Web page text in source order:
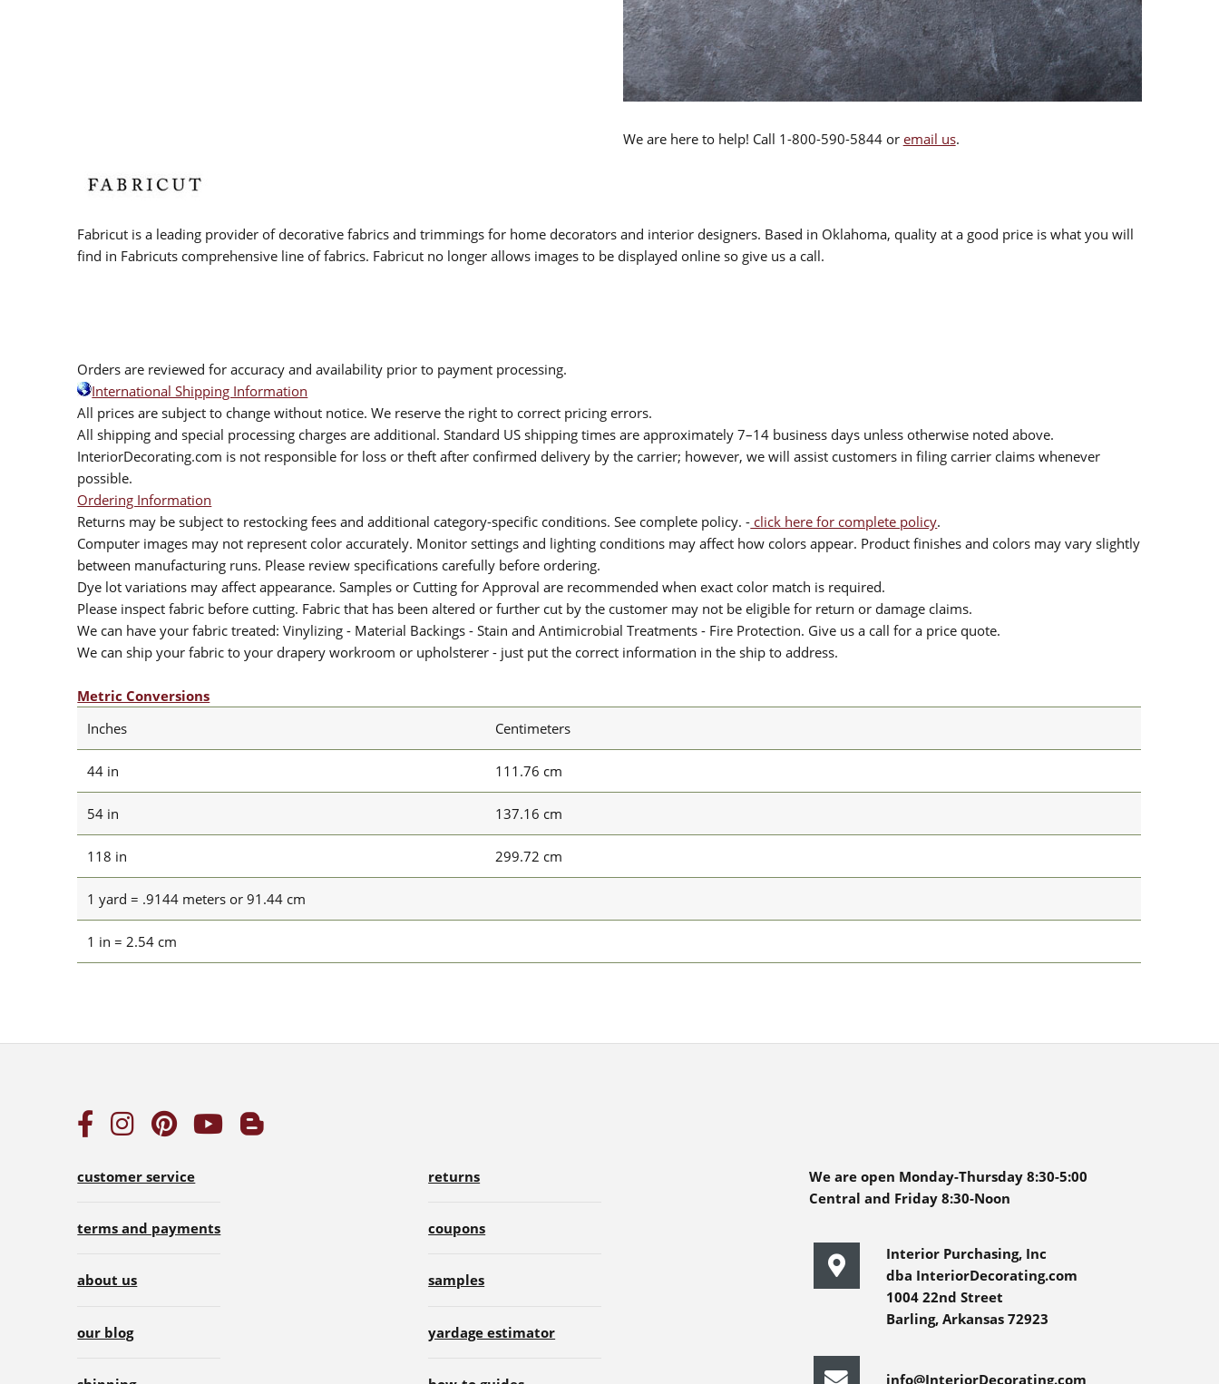
We are here to help! Call 1-800-590-5844 or email us.
Fabricut is a leading provider of decorative fabrics and trimmings for home decorators and interior designers. Based in Oklahoma, quality at a good price is what you will
find in Fabricuts comprehensive line of fabrics. Fabricut no longer allows images to be displayed online so give us a call.
Orders are reviewed for accuracy and availability prior to payment processing.
International Shipping Information
All prices are subject to change without notice. We reserve the right to correct pricing errors.
All shipping and special processing charges are additional. Standard US shipping times are approximately 7–14 business days unless otherwise noted above.
InteriorDecorating.com is not responsible for loss or theft after confirmed delivery by the carrier; however, we will assist customers in filing carrier claims whenever
possible.
Ordering Information
Returns may be subject to restocking fees and additional category-specific conditions. See complete policy. - click here for complete policy.
Computer images may not represent color accurately. Monitor settings and lighting conditions may affect how colors appear. Product finishes and colors may vary slightly
between manufacturing runs. Please review specifications carefully before ordering.
Dye lot variations may affect appearance. Samples or Cutting for Approval are recommended when exact color match is required.
Please inspect fabric before cutting. Fabric that has been altered or further cut by the customer may not be eligible for return or damage claims.
We can have your fabric treated: Vinylizing - Material Backings - Stain and Antimicrobial Treatments - Fire Protection. Give us a call for a price quote.
We can ship your fabric to your drapery workroom or upholsterer - just put the correct information in the ship to address.
Metric Conversions
Inches
Centimeters
44 in 111.76 cm
54 in 137.16 cm
118 in 299.72 cm
1 yard = .9144 meters or 91.44 cm
1 in = 2.54 cm
customer service
terms and payments
about us
our blog
returns
coupons
samples
yardage estimator
We are open Monday-Thursday 8:30-5:00
Central and Friday 8:30-Noon
Interior Purchasing, Inc
dba InteriorDecorating.com
1004 22nd Street
Barling, Arkansas 72923
info@InteriorDecorating.com